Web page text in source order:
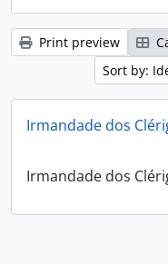
Print preview
Sort by:
Irmandade dos
Irmandade dos